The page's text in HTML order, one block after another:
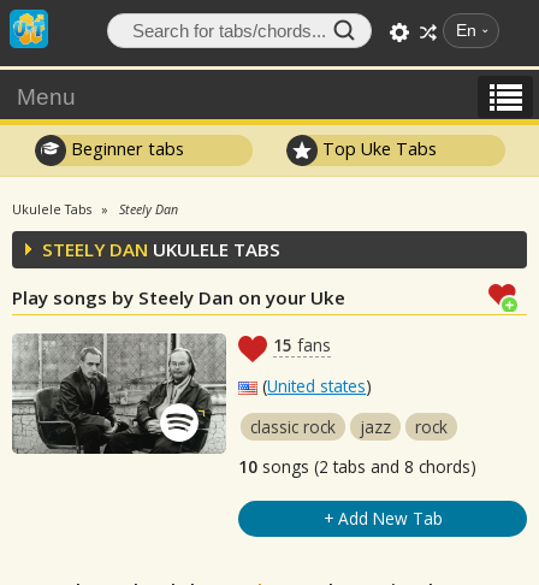
En
Menu
Beginner tabs Top Uke Tabs
Ukulele Tabs Steely Dan
STEELY DAN UKULELE TABS
Play songs by Steely Dan on your Uke
15 fans
(United states)
classic rock
jazz
rock
10 songs (2 tabs and 8 chords)
+ Add New Tab